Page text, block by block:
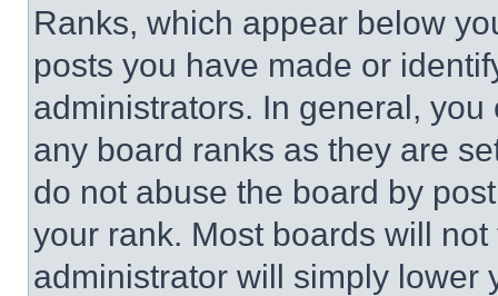
Ranks, which appear below
posts you have made or
administrators. In general,
any board ranks as they are
do not abuse the board by
your rank. Most boards will
administrator will simply lower